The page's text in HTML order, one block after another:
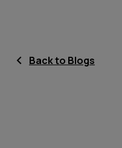
Back to Blogs